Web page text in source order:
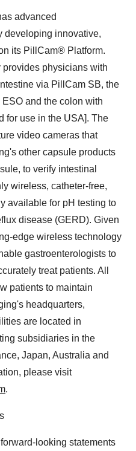
advanced
developing innovative,
its PillCam® Platform.
physicians with
via PillCam SB, the
and the colon with
for use in the USA]. The
video cameras that
other capsule products
to verify intestinal
wireless, catheter-free,
available for pH testing to
disease (GERD). Given
edge wireless technology
gastroenterologists to
treat patients. All
patients to maintain
headquarters,
are located in
subsidiaries in the
Japan, Australia and
please visit
.
looking statements